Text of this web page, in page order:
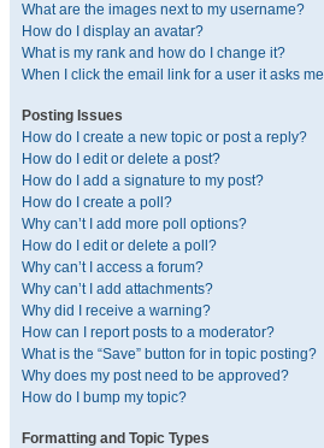
What are the images next to my username?
How do I display an avatar?
What is my rank and how do I change it?
When I click the email link for a user it asks
Posting Issues
How do I create a new topic or post a reply?
How do I edit or delete a post?
How do I add a signature to my post?
How do I create a poll?
Why can’t I add more poll options?
How do I edit or delete a poll?
Why can’t I access a forum?
Why can’t I add attachments?
Why did I receive a warning?
How can I report posts to a moderator?
What is the “Save” button for in topic posting?
Why does my post need to be approved?
How do I bump my topic?
Formatting and Topic Types